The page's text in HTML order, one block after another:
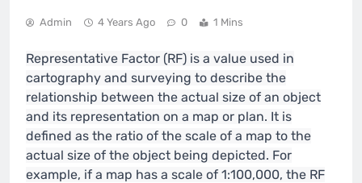
Admin 4 Years Ago 0 1 Mins
Representative Factor (RF) is a value used in
cartography and surveying to describe the
relationship between the actual size of an object
and its representation on a map or plan. It is
defined as the ratio of the scale of a map to the
actual size of the object being depicted. For
example, if a map has a scale of 1:100,000, the RF